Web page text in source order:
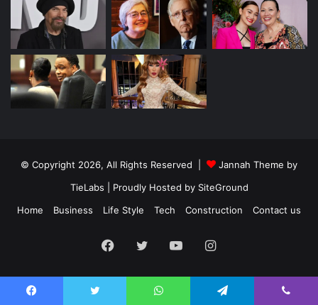
© Copyright 2026, All Rights Reserved |
Jannah Theme by
TieLabs | Proudly Hosted by SiteGround
Home
Business Life Style Tech Construction Contact us
Facebook
TwitterYouTubeInstagram